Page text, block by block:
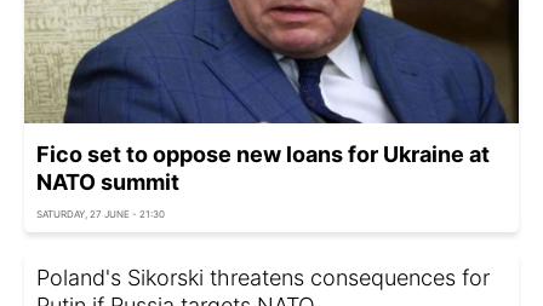
Fico set to oppose new loans for Ukraine at
NATO summit
SATURDAY, 27 JUNE - 21:30
Poland's Sikorski threatens consequences for